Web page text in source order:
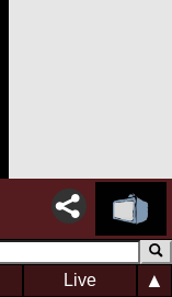
Live ▲